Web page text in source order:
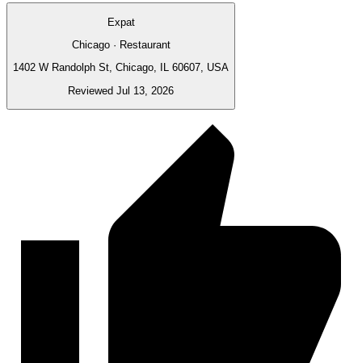
Expat
Chicago · Restaurant
1402 W Randolph St, Chicago, IL 60607, USA
Reviewed Jul 13, 2026